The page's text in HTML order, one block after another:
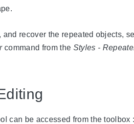
and recover the repeated objects,
command from the Styles -
can be accessed from the toolbox